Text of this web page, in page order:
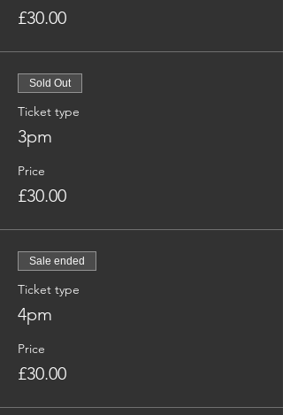
£30.00
Sold Out
Ticket type
3pm
Price
£30.00
Sale ended
Ticket type
4pm
Price
£30.00